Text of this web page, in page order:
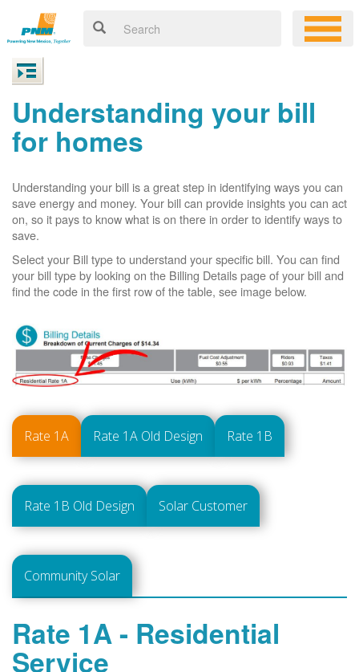
Understanding your bill
for homes
Understanding your bill is a great step in identifying ways you can
save energy and money. Your bill can provide insights you can act
on, so it pays to know what is on there in order to identify ways to
save.
Select your Bill type to understand your specific bill. You can find
your bill type by looking on the Billing Details page of your bill and
find the code in the first row of the table, see image below.
Rate 1A Rate 1A Old Design Rate 1B
Rate 1B Old Design Solar Customer
Community Solar
Rate 1A - Residential
Service